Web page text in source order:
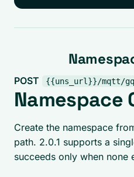
POST {{uns_url}}/mqtt/
Namespace
Create the namespace
path. 2.0.1 supports a
succeeds only when none